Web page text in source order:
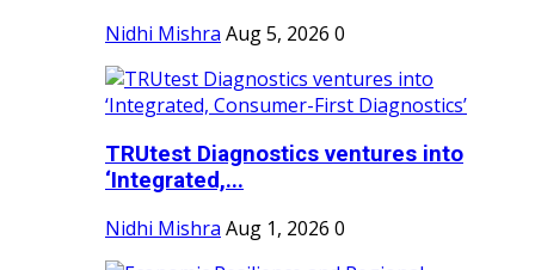
Nidhi Mishra Aug 5, 2026 0
TRUtest Diagnostics ventures into
‘Integrated,...
Nidhi Mishra Aug 1, 2026 0